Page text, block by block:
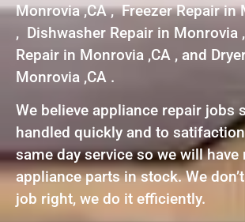
Monrovia ,CA , Freezer Repair in
, Dishwasher Repair in Monrovia
Repair in Monrovia ,CA , and
Monrovia ,CA .
We believe appliance repair jobs
handled quickly and to
same day service so we will have
appliance parts in stock. We
job right, we do it efficiently.